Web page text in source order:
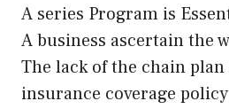
A series Program is
A business ascertain the
The lack of the chain
insurance coverage